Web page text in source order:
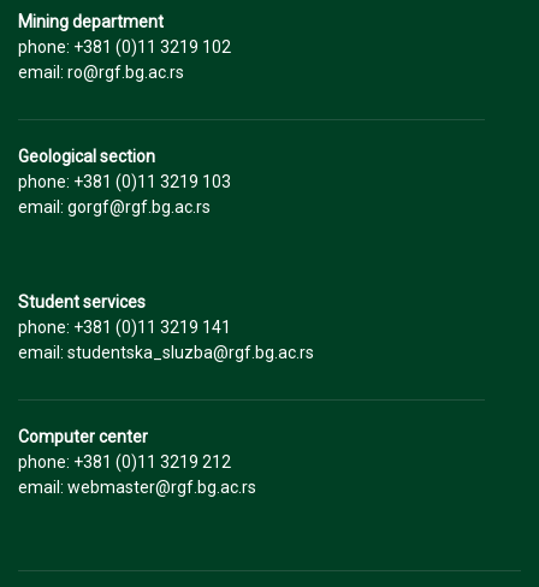
Mining department
phone: +381 (0)11 3219 102
email: ro@rgf.bg.ac.rs
Geological section
phone: +381 (0)11 3219 103
email: gorgf@rgf.bg.ac.rs
Student services
phone: +381 (0)11 3219 141
email: studentska_sluzba@rgf.bg.ac.rs
Computer center
phone: +381 (0)11 3219 212
email: webmaster@rgf.bg.ac.rs